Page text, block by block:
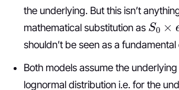
the underlying. But this isn’t
mathematical substitution as
S0 e
shouldn’t be seen as a
Both models assume the
lognormal distribution i.e. for the